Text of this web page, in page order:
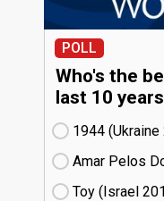
POLL
Who's the
last 10
1944 (Ukraine
Amar Pelos
Toy (Israel